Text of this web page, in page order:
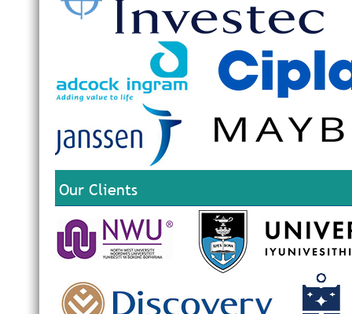
Our Clients